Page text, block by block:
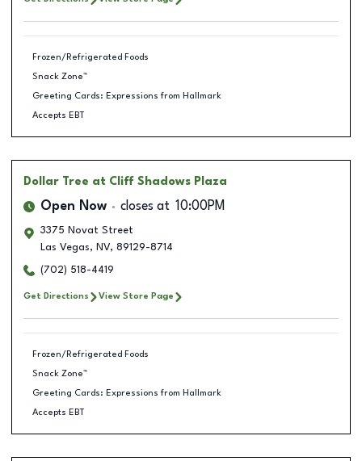
Frozen/Refrigerated Foods
Snack Zone™
Greeting Cards: Expressions from Hallmark
Accepts EBT
Dollar Tree at Cliff Shadows Plaza
Open Now closes at 10:00PM
3375 Novat Street
Las Vegas, NV, 89129-8714
(702) 518-4419
Get Directions View Store Page
Frozen/Refrigerated Foods
Snack Zone™
Greeting Cards: Expressions from Hallmark
Accepts EBT